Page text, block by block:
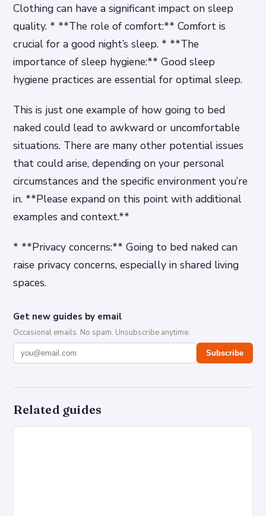
Clothing can have a significant impact on sleep
quality. * **The role of comfort:** Comfort is
crucial for a good night’s sleep. * **The
importance of sleep hygiene:** Good sleep
hygiene practices are essential for optimal sleep.
This is just one example of how going to bed
naked could lead to awkward or uncomfortable
situations. There are many other potential issues
that could arise, depending on your personal
circumstances and the specific environment you’re
in. **Please expand on this point with additional
examples and context.**
* **Privacy concerns:** Going to bed naked can
raise privacy concerns, especially in shared living
spaces.
Get new guides by email
Occasional emails. No spam. Unsubscribe anytime.
Subscribe
Related guides